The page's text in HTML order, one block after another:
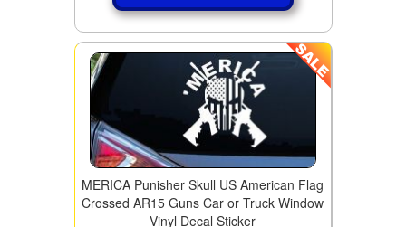
MERICA Punisher Skull US American Flag
Crossed AR15 Guns Car or Truck Window
Vinyl Decal Sticker